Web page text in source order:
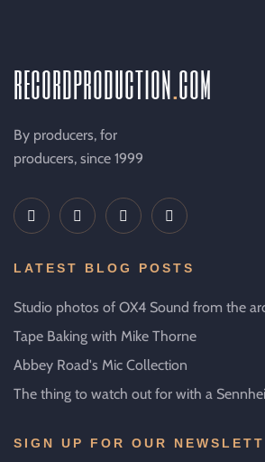
recordproductioncom
By producers, for
producers, since 1999
LATEST BLOG POSTS
Studio photos of OX4 Sound from the
Tape Baking with Mike Thorne
Abbey Road's Mic Collection
The thing to watch out for with a
SIGN UP FOR OUR